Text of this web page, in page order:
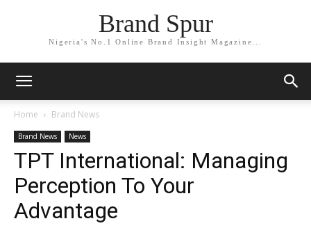
Brand Spur
Nigeria's No.1 Online Brand Insight Magazine...
Home Brand News
Brand News News
TPT International: Managing
Perception To Your
Advantage